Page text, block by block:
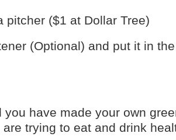
pitcher ($1 at Dollar Tree)
(Optional) and put it in
you have made your own
trying to eat and drink